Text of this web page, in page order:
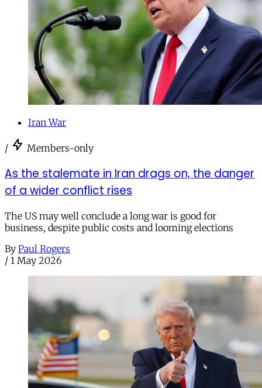
Iran War
/ Members-only
As the stalemate in Iran drags on, the danger
of a wider conflict rises
The US may well conclude a long war is good for
business, despite public costs and looming elections
By Paul Rogers
/ 1 May 2026